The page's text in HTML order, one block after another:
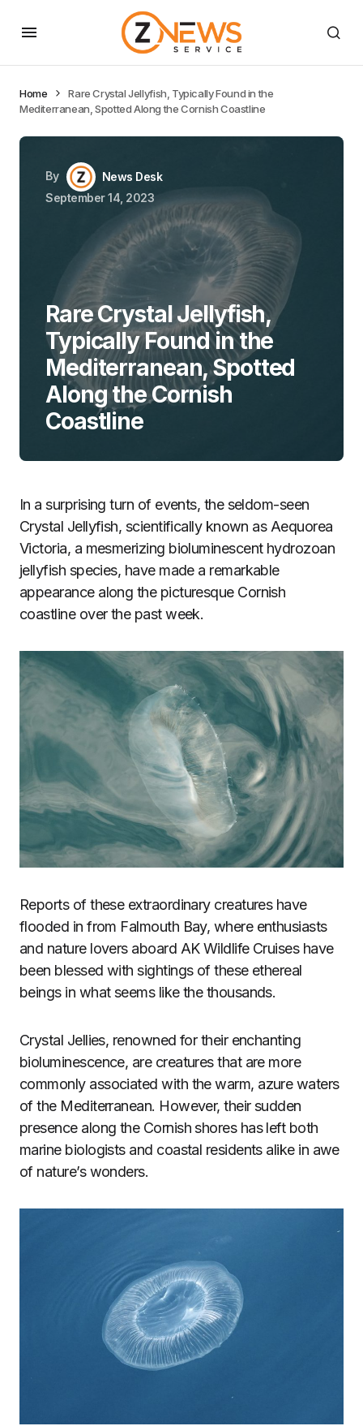
Home
Rare Crystal Jellyfish, Typically Found in the
Mediterranean, Spotted Along the Cornish Coastline
By
News Desk
September 14, 2023
Rare Crystal Jellyfish,
Typically Found in the
Mediterranean, Spotted
Along the Cornish
Coastline
In a surprising turn of events, the seldom-seen
Crystal Jellyfish, scientifically known as Aequorea
Victoria, a mesmerizing bioluminescent hydrozoan
jellyfish species, have made a remarkable
appearance along the picturesque Cornish
coastline over the past week.
Reports of these extraordinary creatures have
flooded in from Falmouth Bay, where enthusiasts
and nature lovers aboard AK Wildlife Cruises have
been blessed with sightings of these ethereal
beings in what seems like the thousands.
Crystal Jellies, renowned for their enchanting
bioluminescence, are creatures that are more
commonly associated with the warm, azure waters
of the Mediterranean. However, their sudden
presence along the Cornish shores has left both
marine biologists and coastal residents alike in awe
of nature’s wonders.